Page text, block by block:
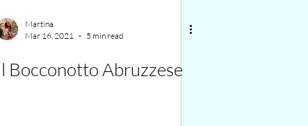
Martina
Mar 16, 2021
5 min read
Bocconotto Abruzzese